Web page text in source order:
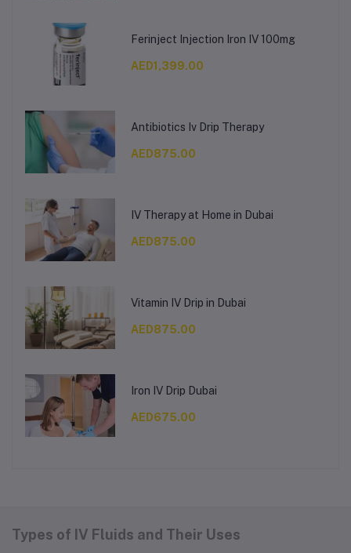
Ferinject Injection Iron IV 100mg
AED1,399.00
Antibiotics Iv Drip Therapy
AED875.00
IV Therapy at Home in Dubai
AED875.00
Vitamin IV Drip in Dubai
AED875.00
Iron IV Drip Dubai
AED675.00
Types of IV Fluids and Their Uses